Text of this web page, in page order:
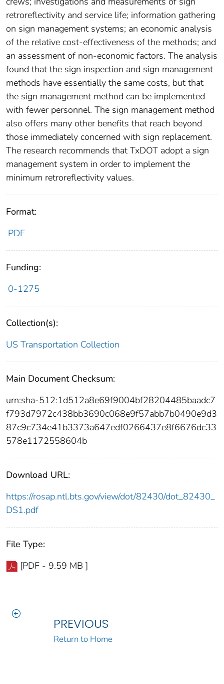
retroreflectivity and service life; information gathering
on sign management systems; an economic analysis
of the relative cost-effectiveness of the methods; and
an assessment of non-economic factors. The analysis
found that the sign inspection and sign management
methods have essentially the same costs, but that
the sign management method can be implemented
with fewer personnel. The sign management method
also offers many other benefits that reach beyond
those immediately concerned with sign replacement.
The research recommends that TxDOT adopt a sign
management system in order to implement the
minimum retroreflectivity values.
Format:
PDF
Funding:
0-1275
Collection(s):
US Transportation Collection
Main Document Checksum:
urn:sha-512:1d512a8e69f9004bf28204485baadc7
f793d7972c438bb3690c068e9f57abb7b0490e9d3
87c9c734e41b3373a647edf0266437e8f6676dc33
578e1172558604b
Download URL:
https://rosap.ntl.bts.gov/view/dot/82430/dot_82430_
DS1.pdf
File Type:
[PDF - 9.59 MB ]
PREVIOUS
Return to Home